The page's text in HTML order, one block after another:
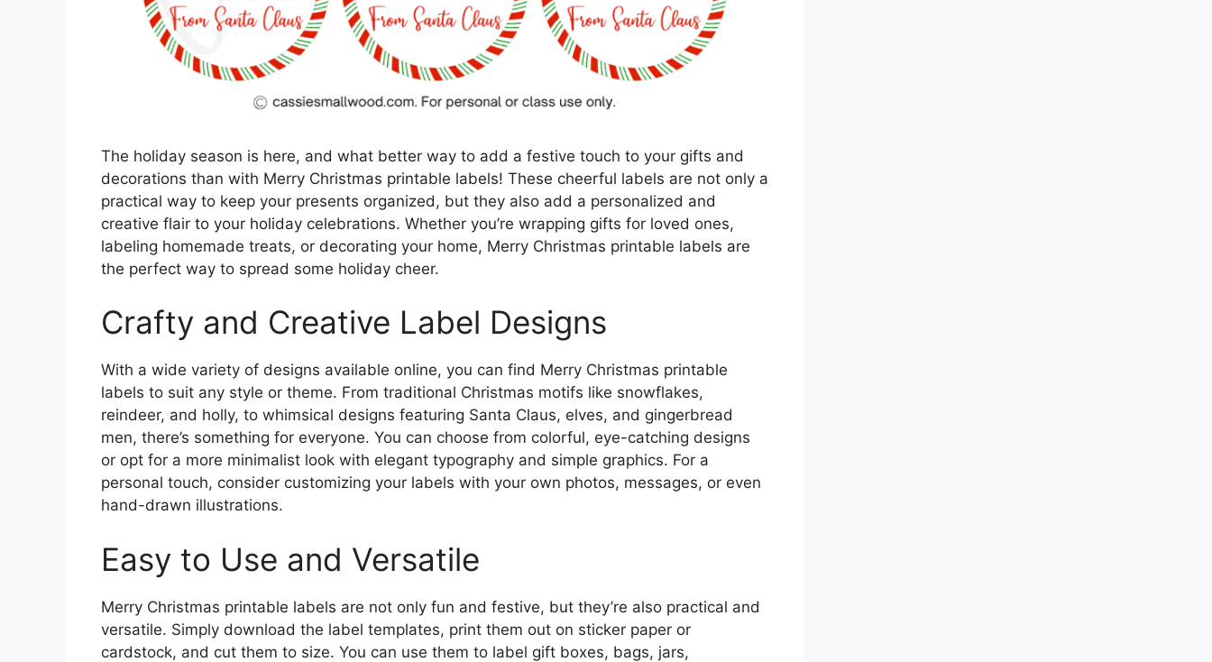
The holiday season is here, and what better way to add a festive touch to your gifts and
decorations than with Merry Christmas printable labels! These cheerful labels are not only a
practical way to keep your presents organized, but they also add a personalized and
creative flair to your holiday celebrations. Whether you’re wrapping gifts for loved ones,
labeling homemade treats, or decorating your home, Merry Christmas printable labels are
the perfect way to spread some holiday cheer.
Crafty and Creative Label Designs
With a wide variety of designs available online, you can find Merry Christmas printable
labels to suit any style or theme. From traditional Christmas motifs like snowflakes,
reindeer, and holly, to whimsical designs featuring Santa Claus, elves, and gingerbread
men, there’s something for everyone. You can choose from colorful, eye-catching designs
or opt for a more minimalist look with elegant typography and simple graphics. For a
personal touch, consider customizing your labels with your own photos, messages, or even
hand-drawn illustrations.
Easy to Use and Versatile
Merry Christmas printable labels are not only fun and festive, but they’re also practical and
versatile. Simply download the label templates, print them out on sticker paper or
cardstock, and cut them to size. You can use them to label gift boxes, bags, jars,